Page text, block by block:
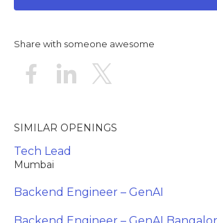
Share with someone awesome
SIMILAR OPENINGS
Tech Lead
Mumbai
Backend Engineer – GenAI
Backend Engineer – GenAI